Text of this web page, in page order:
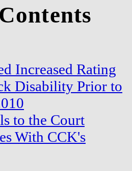
Increased Rating
Disability Prior to
to the Court
With CCK's